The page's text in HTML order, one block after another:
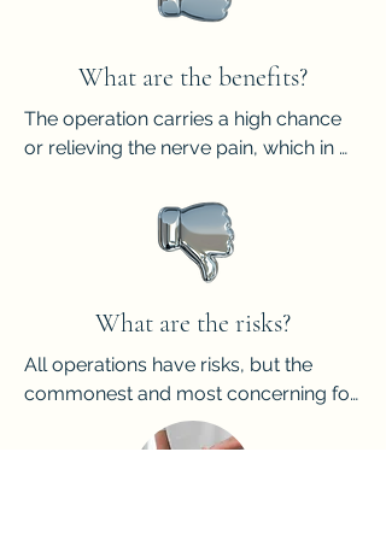
just the fibrous tissue unfortunately.
What are the benefits?
The operation carries a high chance
or relieving the nerve pain, which in
and wearing closed shoes.
What are the risks?
All operations have risks, but the
commonest and most concerning for
this surgery are:
- Stump neuroma, meaning that the